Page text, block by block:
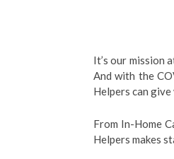
It’s our mission
And with the
Helpers can
From In-Home
Helpers makes